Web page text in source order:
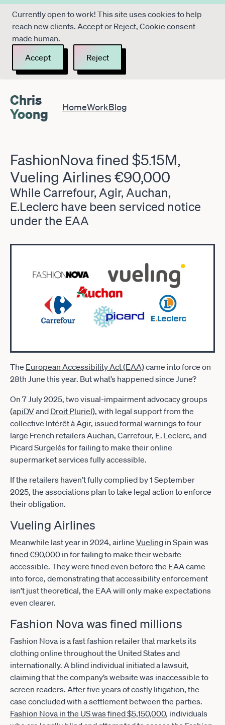
Currently open to work! This site uses cookies to help
reach new clients. Accept or Reject, Cookie consent
made human.
Accept
Reject
Chris
Yoong
HomeWorkBlog
FashionNova fined $5.15M,
Vueling Airlines €90,000
While Carrefour, Agir, Auchan,
E.Leclerc have been serviced notice
under the EAA
The European Accessibility Act (EAA)came into force on
28th June this year. But what’s happened since June?
On 7 July 2025, two visual-impairment advocacy groups
(apiDVand Droit Pluriel), with legal support from the
collective Intérêt à Agir, issued formal warningsto four
large French retailers Auchan, Carrefour, E. Leclerc, and
Picard Surgelés for failing to make their online
supermarket services fully accessible.
If the retailers haven’t fully complied by 1 September
2025, the associations plan to take legal action to enforce
their obligation.
Vueling Airlines
Meanwhile last year in 2024, airline Vueling in Spain was
fined €90,000 in for failing to make their website
accessible. They were fined even before the EAA came
into force, demonstrating that accessibility enforcement
isn’t just theoretical, the EAA will only make expectations
even clearer.
Fashion Nova was fined millions
Fashion Nova is a fast fashion retailer that markets its
clothing online throughout the United States and
internationally. A blind individual initiated a lawsuit,
claiming that the company’s website was inaccessible to
screen readers. After five years of costly litigation, the
case concluded with a settlement between the parties.
Fashion Nova in the US was fined $5,150,000, individuals